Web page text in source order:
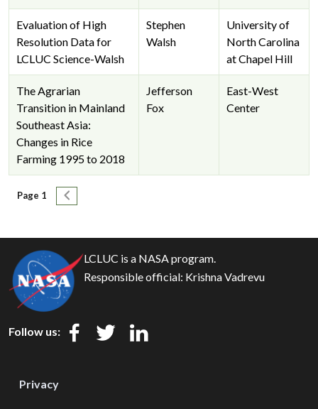
Evaluation of High
Resolution Data for
LCLUC Science-Walsh
Stephen
Walsh
University of
North Carolina
at Chapel Hill
The Agrarian
Transition in Mainland
Southeast Asia:
Changes in Rice
Farming 1995 to 2018
Jefferson
Fox
East-West
Center
Pagination
Page 1 Next page
LCLUC is a NASA program.
Responsible official: Krishna Vadrevu
Follow us:
Privacy